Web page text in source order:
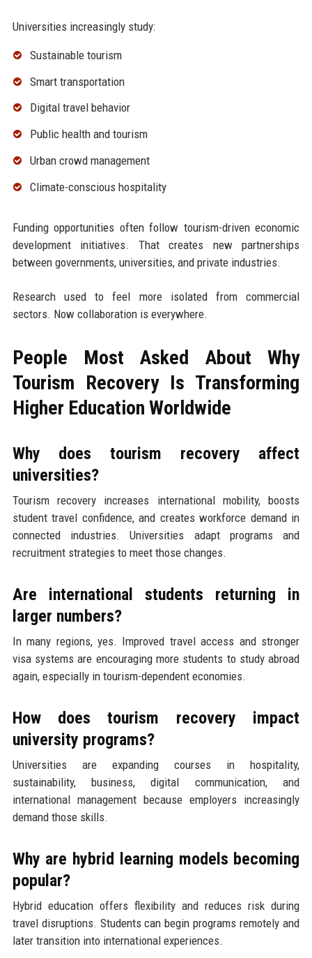
Universities increasingly study:
Sustainable tourism
Smart transportation
Digital travel behavior
Public health and tourism
Urban crowd management
Climate-conscious hospitality
Funding opportunities often follow tourism-driven economic
development initiatives. That creates new partnerships
between governments, universities, and private industries.
Research used to feel more isolated from commercial
sectors. Now collaboration is everywhere.
People Most Asked About Why
Tourism Recovery Is Transforming
Higher Education Worldwide
Why does tourism recovery affect
universities?
Tourism recovery increases international mobility, boosts
student travel confidence, and creates workforce demand in
connected industries. Universities adapt programs and
recruitment strategies to meet those changes.
Are international students returning in
larger numbers?
In many regions, yes. Improved travel access and stronger
visa systems are encouraging more students to study abroad
again, especially in tourism-dependent economies.
How does tourism recovery impact
university programs?
Universities are expanding courses in hospitality,
sustainability, business, digital communication, and
international management because employers increasingly
demand those skills.
Why are hybrid learning models becoming
popular?
Hybrid education offers flexibility and reduces risk during
travel disruptions. Students can begin programs remotely and
later transition into international experiences.